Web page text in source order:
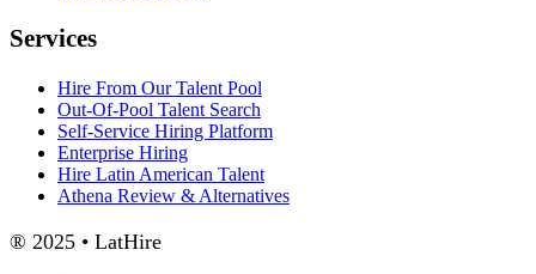
Services
Hire From Our Talent Pool
Out-Of-Pool Talent Search
Self-Service Hiring Platform
Enterprise Hiring
Hire Latin American Talent
Athena Review & Alternatives
® 2025 • LatHire